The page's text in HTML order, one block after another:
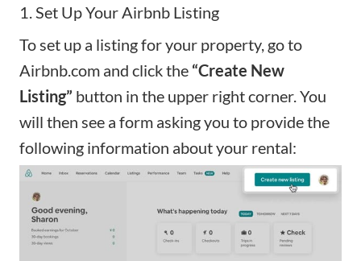
1. Set Up Your Airbnb Listing
To set up a listing for your property, go to
Airbnb.com and click the “Create New
Listing” button in the upper right corner. You
will then see a form asking you to provide the
following information about your rental: